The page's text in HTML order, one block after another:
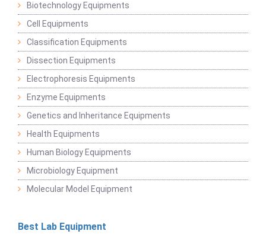
Biotechnology Equipments
Cell Equipments
Classification Equipments
Dissection Equipments
Electrophoresis Equipments
Enzyme Equipments
Genetics and Inheritance Equipments
Health Equipments
Human Biology Equipments
Microbiology Equipment
Molecular Model Equipment
Best Lab Equipment